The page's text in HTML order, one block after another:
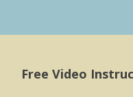
Free Video